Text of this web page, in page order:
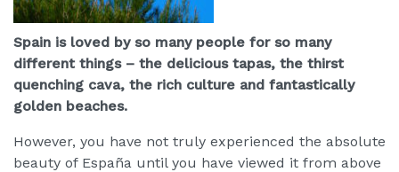
Spain is loved by so many people for so many
different things – the delicious tapas, the thirst
quenching cava, the rich culture and fantastically
golden beaches.
However, you have not truly experienced the absolute
beauty of España until you have viewed it from above